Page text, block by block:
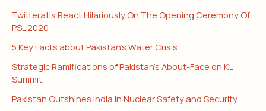
Twitteratis React Hilariously On The Opening Ceremony Of
PSL 2020
5 Key Facts about Pakistan’s Water Crisis
Strategic Ramifications of Pakistan’s About-Face on KL
Summit
Pakistan Outshines India in Nuclear Safety and Security